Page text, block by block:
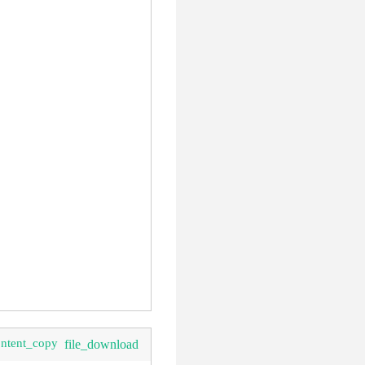
file_download